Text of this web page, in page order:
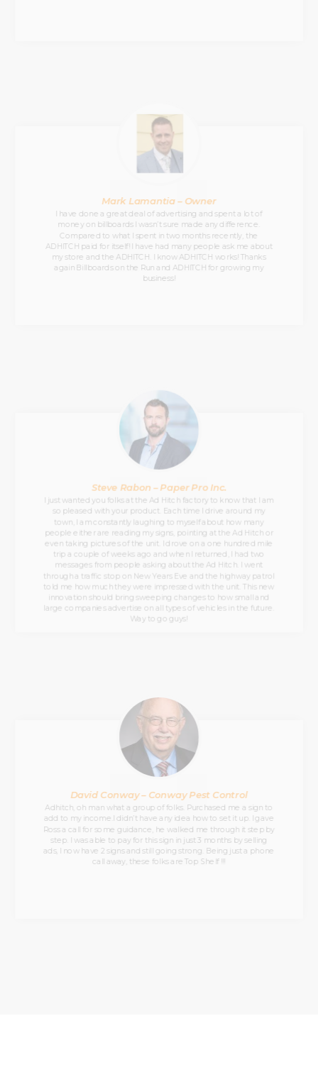
Mark Lamantia – Owner
I have done a great deal of advertising and spent a lot of
money on billboards I wasn’t sure made any difference.
Compared to what I spent in two months recently, the
ADHITCH paid for itself! I have had many people ask me about
my store and the ADHITCH. I know ADHITCH works! Thanks
again Billboards on the Run and ADHITCH for growing my
business!
Steve Rabon – Paper Pro Inc.
I just wanted you folks at the Ad Hitch factory to know that I am
so pleased with your product. Each time I drive around my
town, I am constantly laughing to myself about how many
people either are reading my signs, pointing at the Ad Hitch or
even taking pictures of the unit. I drove on a one hundred mile
trip a couple of weeks ago and when I returned, I had two
messages from people asking about the Ad Hitch. I went
through a traffic stop on New Years Eve and the highway patrol
told me how much they were impressed with the unit. This new
innovation should bring sweeping changes to how small and
large companies advertise on all types of vehicles in the future.
Way to go guys!
David Conway – Conway Pest Control
Adhitch, oh man what a group of folks. Purchased me a sign to
add to my income.I didn’t have any idea how to set it up. I gave
Ross a call for some guidance, he walked me through it step by
step. I was able to pay for this sign in just 3 months by selling
ads, I now have 2 signs and still going strong. Being just a phone
call away, these folks are Top Shelf !!!